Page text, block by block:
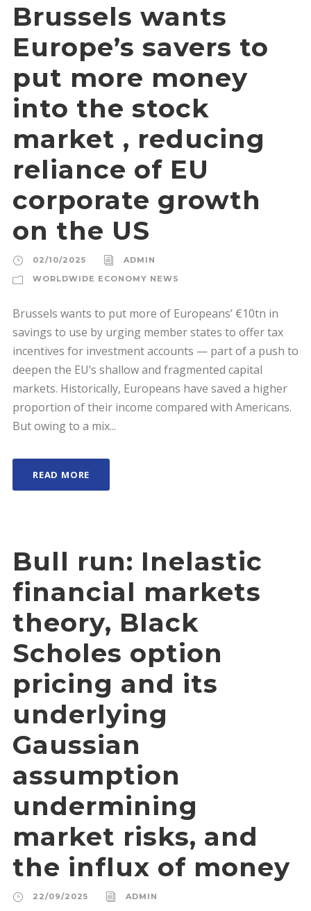
Brussels wants
Europe’s savers to
put more money
into the stock
market , reducing
reliance of EU
corporate growth
on the US
02/10/2025
ADMIN
WORLDWIDE ECONOMY NEWS
Brussels wants to put more of Europeans’ €10tn in
savings to use by urging member states to offer tax
incentives for investment accounts — part of a push to
deepen the EU’s shallow and fragmented capital
markets. Historically, Europeans have saved a higher
proportion of their income compared with Americans.
But owing to a mix...
READ MORE
Bull run: Inelastic
financial markets
theory, Black
Scholes option
pricing and its
underlying
Gaussian
assumption
undermining
market risks, and
the influx of money
22/09/2025
ADMIN